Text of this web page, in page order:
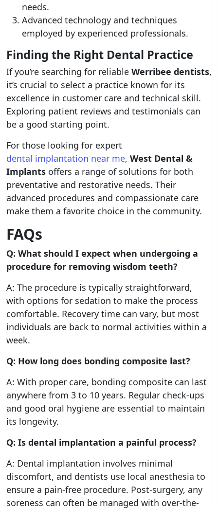
needs.
Advanced technology and techniques
employed by experienced professionals.
Finding the Right Dental Practice
If you’re searching for reliable Werribee dentists,
it’s crucial to select a practice known for its
excellence in customer care and technical skill.
Exploring patient reviews and testimonials can
be a good starting point.
For those looking for expert
dental implantation near me, West Dental &
Implants offers a range of solutions for both
preventative and restorative needs. Their
advanced procedures and compassionate care
make them a favorite choice in the community.
FAQs
Q: What should I expect when undergoing a
procedure for removing wisdom teeth?
A: The procedure is typically straightforward,
with options for sedation to make the process
comfortable. Recovery time can vary, but most
individuals are back to normal activities within a
week.
Q: How long does bonding composite last?
A: With proper care, bonding composite can last
anywhere from 3 to 10 years. Regular check-ups
and good oral hygiene are essential to maintain
its longevity.
Q: Is dental implantation a painful process?
A: Dental implantation involves minimal
discomfort, and dentists use local anesthesia to
ensure a pain-free procedure. Post-surgery, any
soreness can often be managed with over-the-